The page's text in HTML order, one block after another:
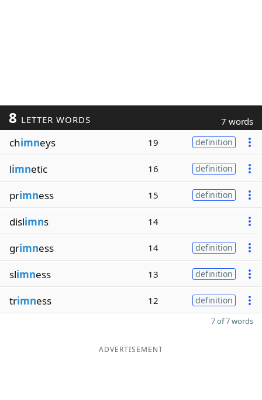
8 LETTER WORDS 7 words
chimneys 19 definition
limnetic 16 definition
primness 15 definition
dislimns 14
grimness 14 definition
slimness 13 definition
trimness 12 definition
7 of 7 words
ADVERTISEMENT